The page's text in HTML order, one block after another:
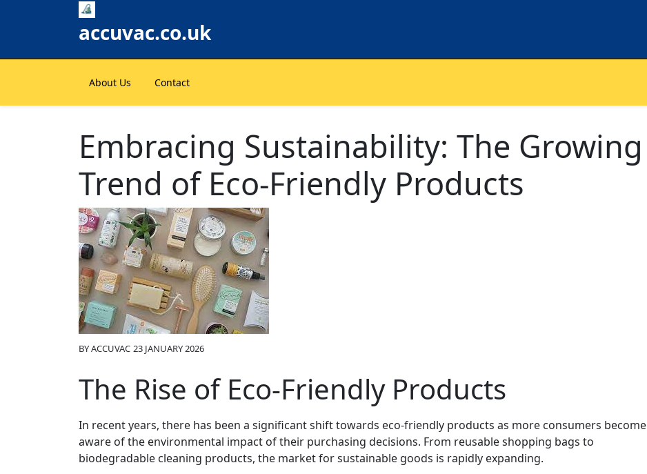
accuvac.co.uk
About Us Contact
Embracing Sustainability: The Growing
Trend of Eco-Friendly Products
BYACCUVAC 23 JANUARY 2026
The Rise of Eco-Friendly Products
In recent years, there has been a significant shift towards eco-friendly products as more consumers become
aware of the environmental impact of their purchasing decisions. From reusable shopping bags to
biodegradable cleaning products, the market for sustainable goods is rapidly expanding.